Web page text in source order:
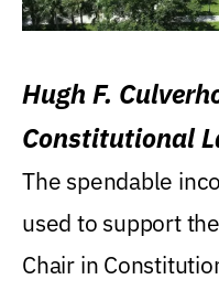
Hugh F.
Constitutional
Levin College of
The spendable
used to support
Chair in